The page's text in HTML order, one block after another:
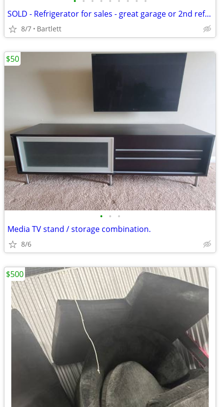
SOLD - Refrigerator for sales - great garage or 2nd refrigerator
8/7 Bartlett
• • •
Media TV stand / storage combination.
8/6
$50
$500